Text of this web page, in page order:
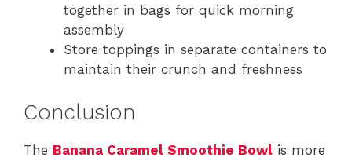
together in bags for quick morning
assembly
Store toppings in separate containers to
maintain their crunch and freshness
Conclusion
The Banana Caramel Smoothie Bowl is more